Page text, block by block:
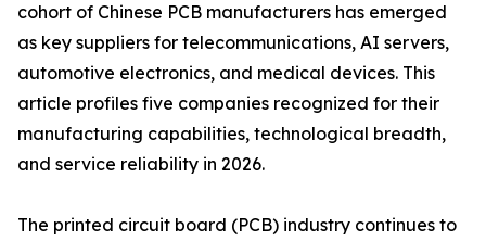
cohort of Chinese PCB manufacturers has emerged
as key suppliers for telecommunications, AI servers,
automotive electronics, and medical devices. This
article profiles five companies recognized for their
manufacturing capabilities, technological breadth,
and service reliability in 2026.
The printed circuit board (PCB) industry continues to